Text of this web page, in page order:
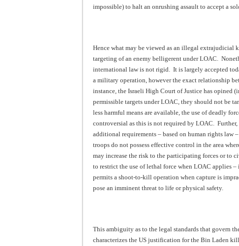
impossible) to halt an onrushing assault to accept a
Hence what may be viewed as an illegal
targeting of an enemy belligerent under LOAC.
international law is not rigid. It is largely accepted
a military operation, however the exact relationship
instance, the Israeli High Court of Justice has opined
permissible targets under LOAC, they should not be
less harmful means are available, the use of deadly
controversial as this is not required by LOAC.
additional requirements – based on human rights law
troops do not possess effective control in the area
may increase the risk to the participating forces or to
to restrict the use of lethal force when LOAC applies
permits a shoot-to-kill operation when capture is
pose an imminent threat to life or physical safety.
This ambiguity as to the legal standards that govern
characterizes the US justification for the Bin Laden